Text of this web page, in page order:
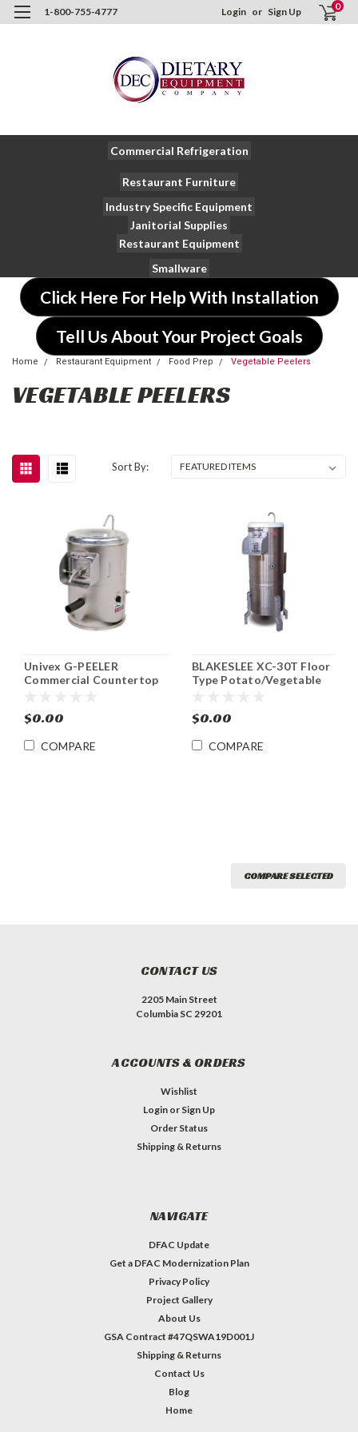
1-800-755-4777 Login or Sign Up 0
Commercial Refrigeration
Restaurant Furniture
Industry Specific Equipment
Janitorial Supplies
Restaurant Equipment
Smallware
Click Here For Help With Installation
Tell Us About Your Project Goals
Home Restaurant Equipment Food Prep Vegetable Peelers
VEGETABLE PEELERS
Sort By:
Univex G-PEELER
Commercial Countertop
$0.00
COMPARE
BLAKESLEE XC-30T Floor
Type Potato/Vegetable
$0.00
COMPARE
COMPARE SELECTED
CONTACT US
2205 Main Street
Columbia SC 29201
ACCOUNTS & ORDERS
Wishlist
Login or Sign Up
Order Status
Shipping & Returns
NAVIGATE
DFAC Update
Get a DFAC Modernization Plan
Privacy Policy
Project Gallery
About Us
GSA Contract #47QSWA19D001J
Shipping & Returns
Contact Us
Blog
Home